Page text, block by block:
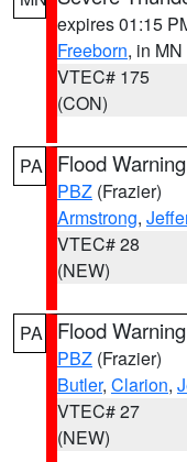
expires 01:15
Freeborn, in MN
VTEC# 175
(CON)
PA Flood Warning
PBZ (Frazier)
Armstrong,
VTEC# 28
(NEW)
PA Flood Warning
PBZ (Frazier)
Butler, Clarion,
VTEC# 27
(NEW)